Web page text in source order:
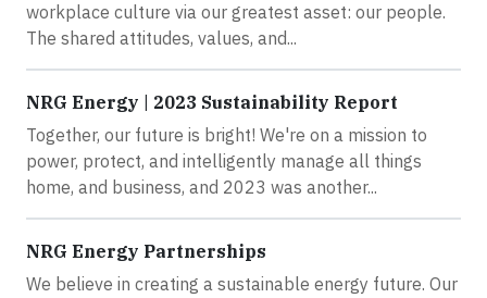
workplace culture via our greatest asset: our people.
The shared attitudes, values, and...
NRG Energy | 2023 Sustainability Report
Together, our future is bright! We're on a mission to
power, protect, and intelligently manage all things
home, and business, and 2023 was another...
NRG Energy Partnerships
We believe in creating a sustainable energy future. Our